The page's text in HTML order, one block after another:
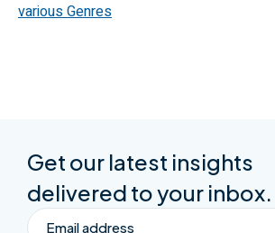
various Genres
Get our latest insights
delivered to your inbox.
Email